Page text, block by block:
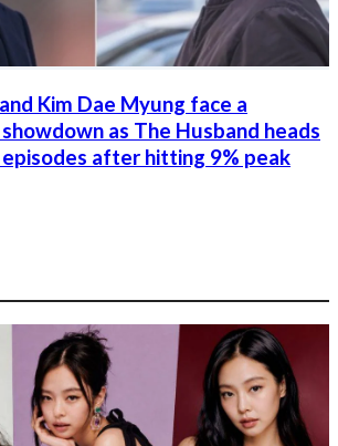
Kim Dae Myung face a
as The Husband heads
after hitting 9% peak